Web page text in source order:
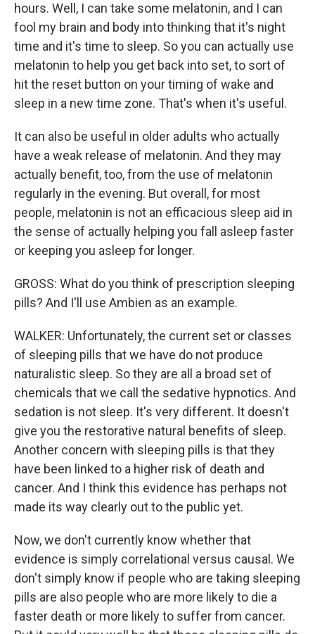
hours. Well, I can take some melatonin, and I can
fool my brain and body into thinking that it's night
time and it's time to sleep. So you can actually use
melatonin to help you get back into set, to sort of
hit the reset button on your timing of wake and
sleep in a new time zone. That's when it's useful.
It can also be useful in older adults who actually
have a weak release of melatonin. And they may
actually benefit, too, from the use of melatonin
regularly in the evening. But overall, for most
people, melatonin is not an efficacious sleep aid in
the sense of actually helping you fall asleep faster
or keeping you asleep for longer.
GROSS: What do you think of prescription sleeping
pills? And I'll use Ambien as an example.
WALKER: Unfortunately, the current set or classes
of sleeping pills that we have do not produce
naturalistic sleep. So they are all a broad set of
chemicals that we call the sedative hypnotics. And
sedation is not sleep. It's very different. It doesn't
give you the restorative natural benefits of sleep.
Another concern with sleeping pills is that they
have been linked to a higher risk of death and
cancer. And I think this evidence has perhaps not
made its way clearly out to the public yet.
Now, we don't currently know whether that
evidence is simply correlational versus causal. We
don't simply know if people who are taking sleeping
pills are also people who are more likely to die a
faster death or more likely to suffer from cancer.